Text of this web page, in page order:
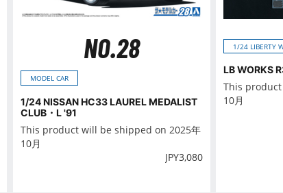
NO.28
MODEL CAR
1/24 NISSAN HC33 LAUREL MEDALIST
CLUB・L '91
This product will be shipped on 2025年
10月
JPY3,080
1/24 LIBERTY
LB WORKS
This
10月